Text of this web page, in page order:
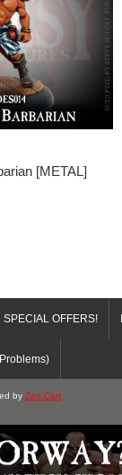
[METAL]
SPECIAL OFFERS!
by Zen Cart